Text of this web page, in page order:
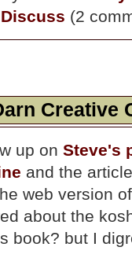
(2
Creative
up on Steve's
and the
web version
about the
book? but I